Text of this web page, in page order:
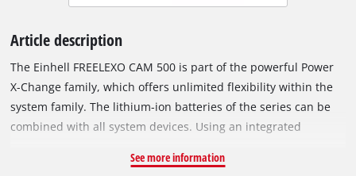
Article description
The Einhell FREELEXO CAM 500 is part of the powerful Power
X-Change family, which offers unlimited flexibility within the
system family. The lithium-ion batteries of the series can be
combined with all system devices. Using an integrated
the lawn to be mowed by detecting lawns based on colours
See more information